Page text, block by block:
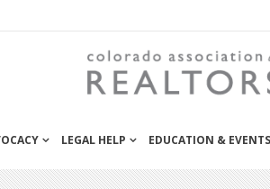
LEGAL HELP EDUCATION & EVENTS